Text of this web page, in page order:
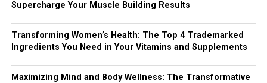
Supercharge Your Muscle Building Results
Transforming Women’s Health: The Top 4 Trademarked
Ingredients You Need in Your Vitamins and Supplements
Maximizing Mind and Body Wellness: The Transformative